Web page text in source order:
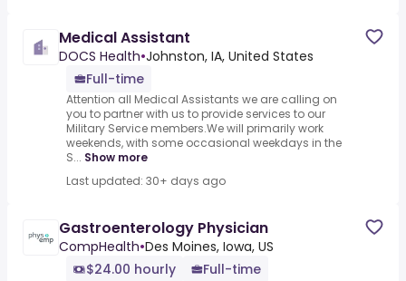
Medical Assistant
DOCS Health•Johnston, IA, United States
Full-time
Attention all Medical Assistants we are calling on
you to partner with us to provide services to our
Military Service members.We will primarily work
weekends, with some occasional weekdays in the
S... Show more
Last updated: 30+ days ago
Gastroenterology Physician
CompHealth•Des Moines, Iowa, US
$24.00 hourly
Full-time